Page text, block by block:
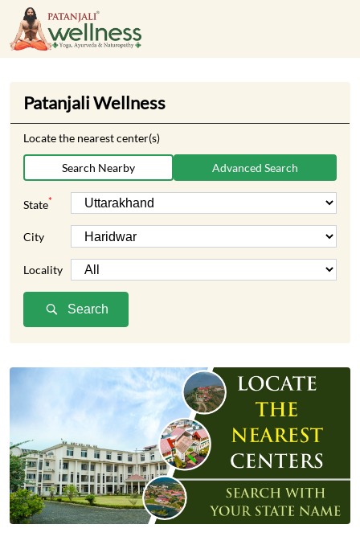
Patanjali Wellness
Locate the nearest center(s)
Search Nearby Advanced Search
State*
City
Locality
Search